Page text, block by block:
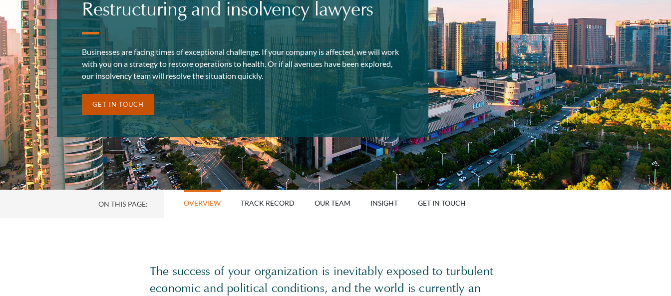
Restructuring and insolvency lawyers
Businesses are facing times of exceptional challenge. If your company is affected, we will work
with you on a strategy to restore operations to health. Or if all avenues have been explored,
our insolvency team will resolve the situation quickly.
GET IN TOUCH
ON THIS PAGE: OVERVIEW TRACK RECORD OUR TEAM INSIGHT GET IN TOUCH
The success of your organization is inevitably exposed to turbulent
economic and political conditions, and the world is currently an